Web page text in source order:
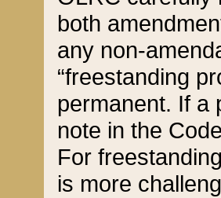
both
any non-
“freestanding
permanent. If a
note in the
For
is more